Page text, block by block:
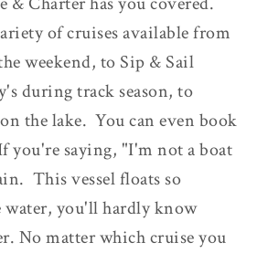
of cruises available from
weekend, to Sip & Sail
during track season, to
the lake. You can even book
you're saying, "I'm not a boat
This vessel floats so
water, you'll hardly know
No matter which cruise you